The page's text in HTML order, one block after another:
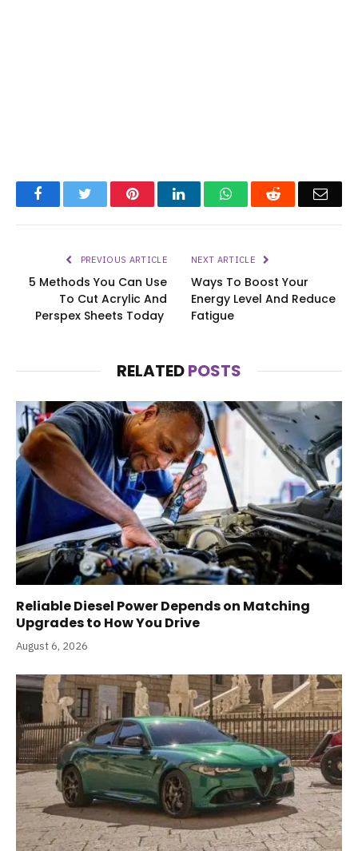
FacebookTwitter PinterestLinkedInWhatsAppReddit
PREVIOUS ARTICLE
5 Methods You Can Use
To Cut Acrylic And
Perspex Sheets Today
NEXT ARTICLE
Ways To Boost Your
Energy Level And Reduce
Fatigue
RELATEDPOSTS
Reliable Diesel Power Depends on Matching
Upgrades to How You Drive
August 6, 2026